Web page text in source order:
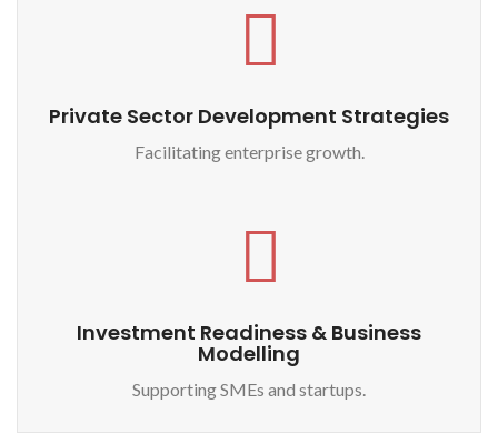
Private Sector Development Strategies
Facilitating enterprise growth.
Investment Readiness & Business
Modelling
Supporting SMEs and startups.